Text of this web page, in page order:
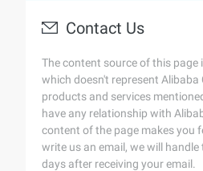
Contact Us
The content source of this page
which doesn't represent Alibaba
products and services
have any relationship with
content of the page makes you
write us an email, we will
days after receiving your email.